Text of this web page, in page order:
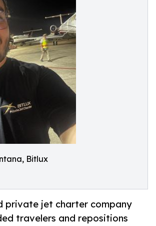
Bitlux
private jet charter company
travelers and repositions